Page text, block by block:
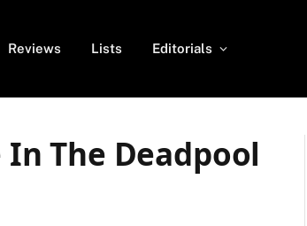
Reviews Lists Editorials
In The Deadpool